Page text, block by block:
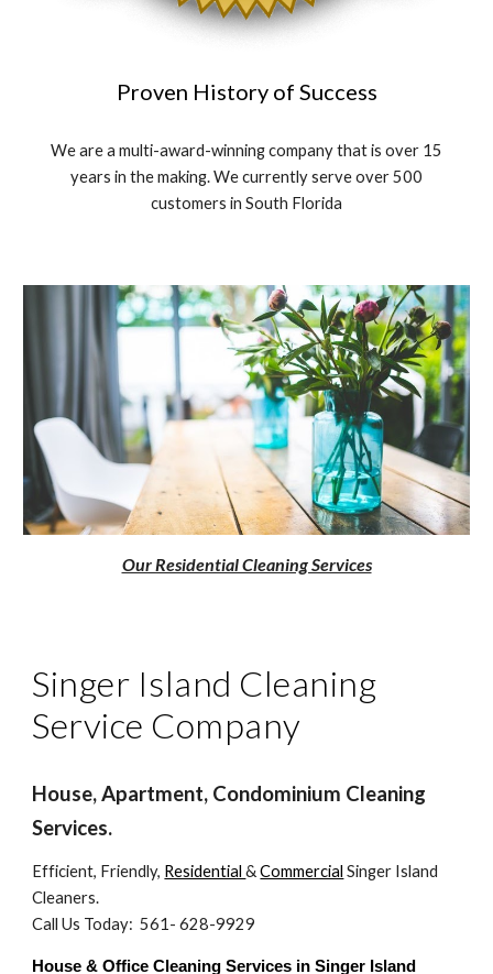
Proven History of Success
We are a multi-award-winning company that is over 15
years in the making. We currently serve over 500
customers in South Florida
Our Residential Cleaning Services
Singer Island Cleaning
Service Company
House, Apartment, Condominium Cleaning
Services.
Efficient, Friendly, Residential&Commercial Singer Island
Cleaners.
Call Us Today: 561- 628-9929
House & Office Cleaning Services in Singer Island